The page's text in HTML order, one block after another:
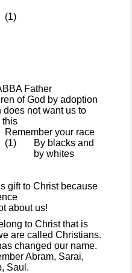
Father
of God by adoption
does not want us to
this
Remember your race
By blacks and
by whites
gift to Christ because
about us!
to Christ that is
are called Christians.
changed our name.
Abram, Sarai,
Saul.